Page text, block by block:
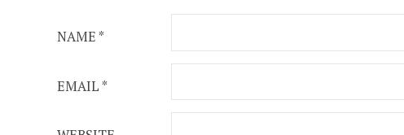
NAME*
EMAIL*